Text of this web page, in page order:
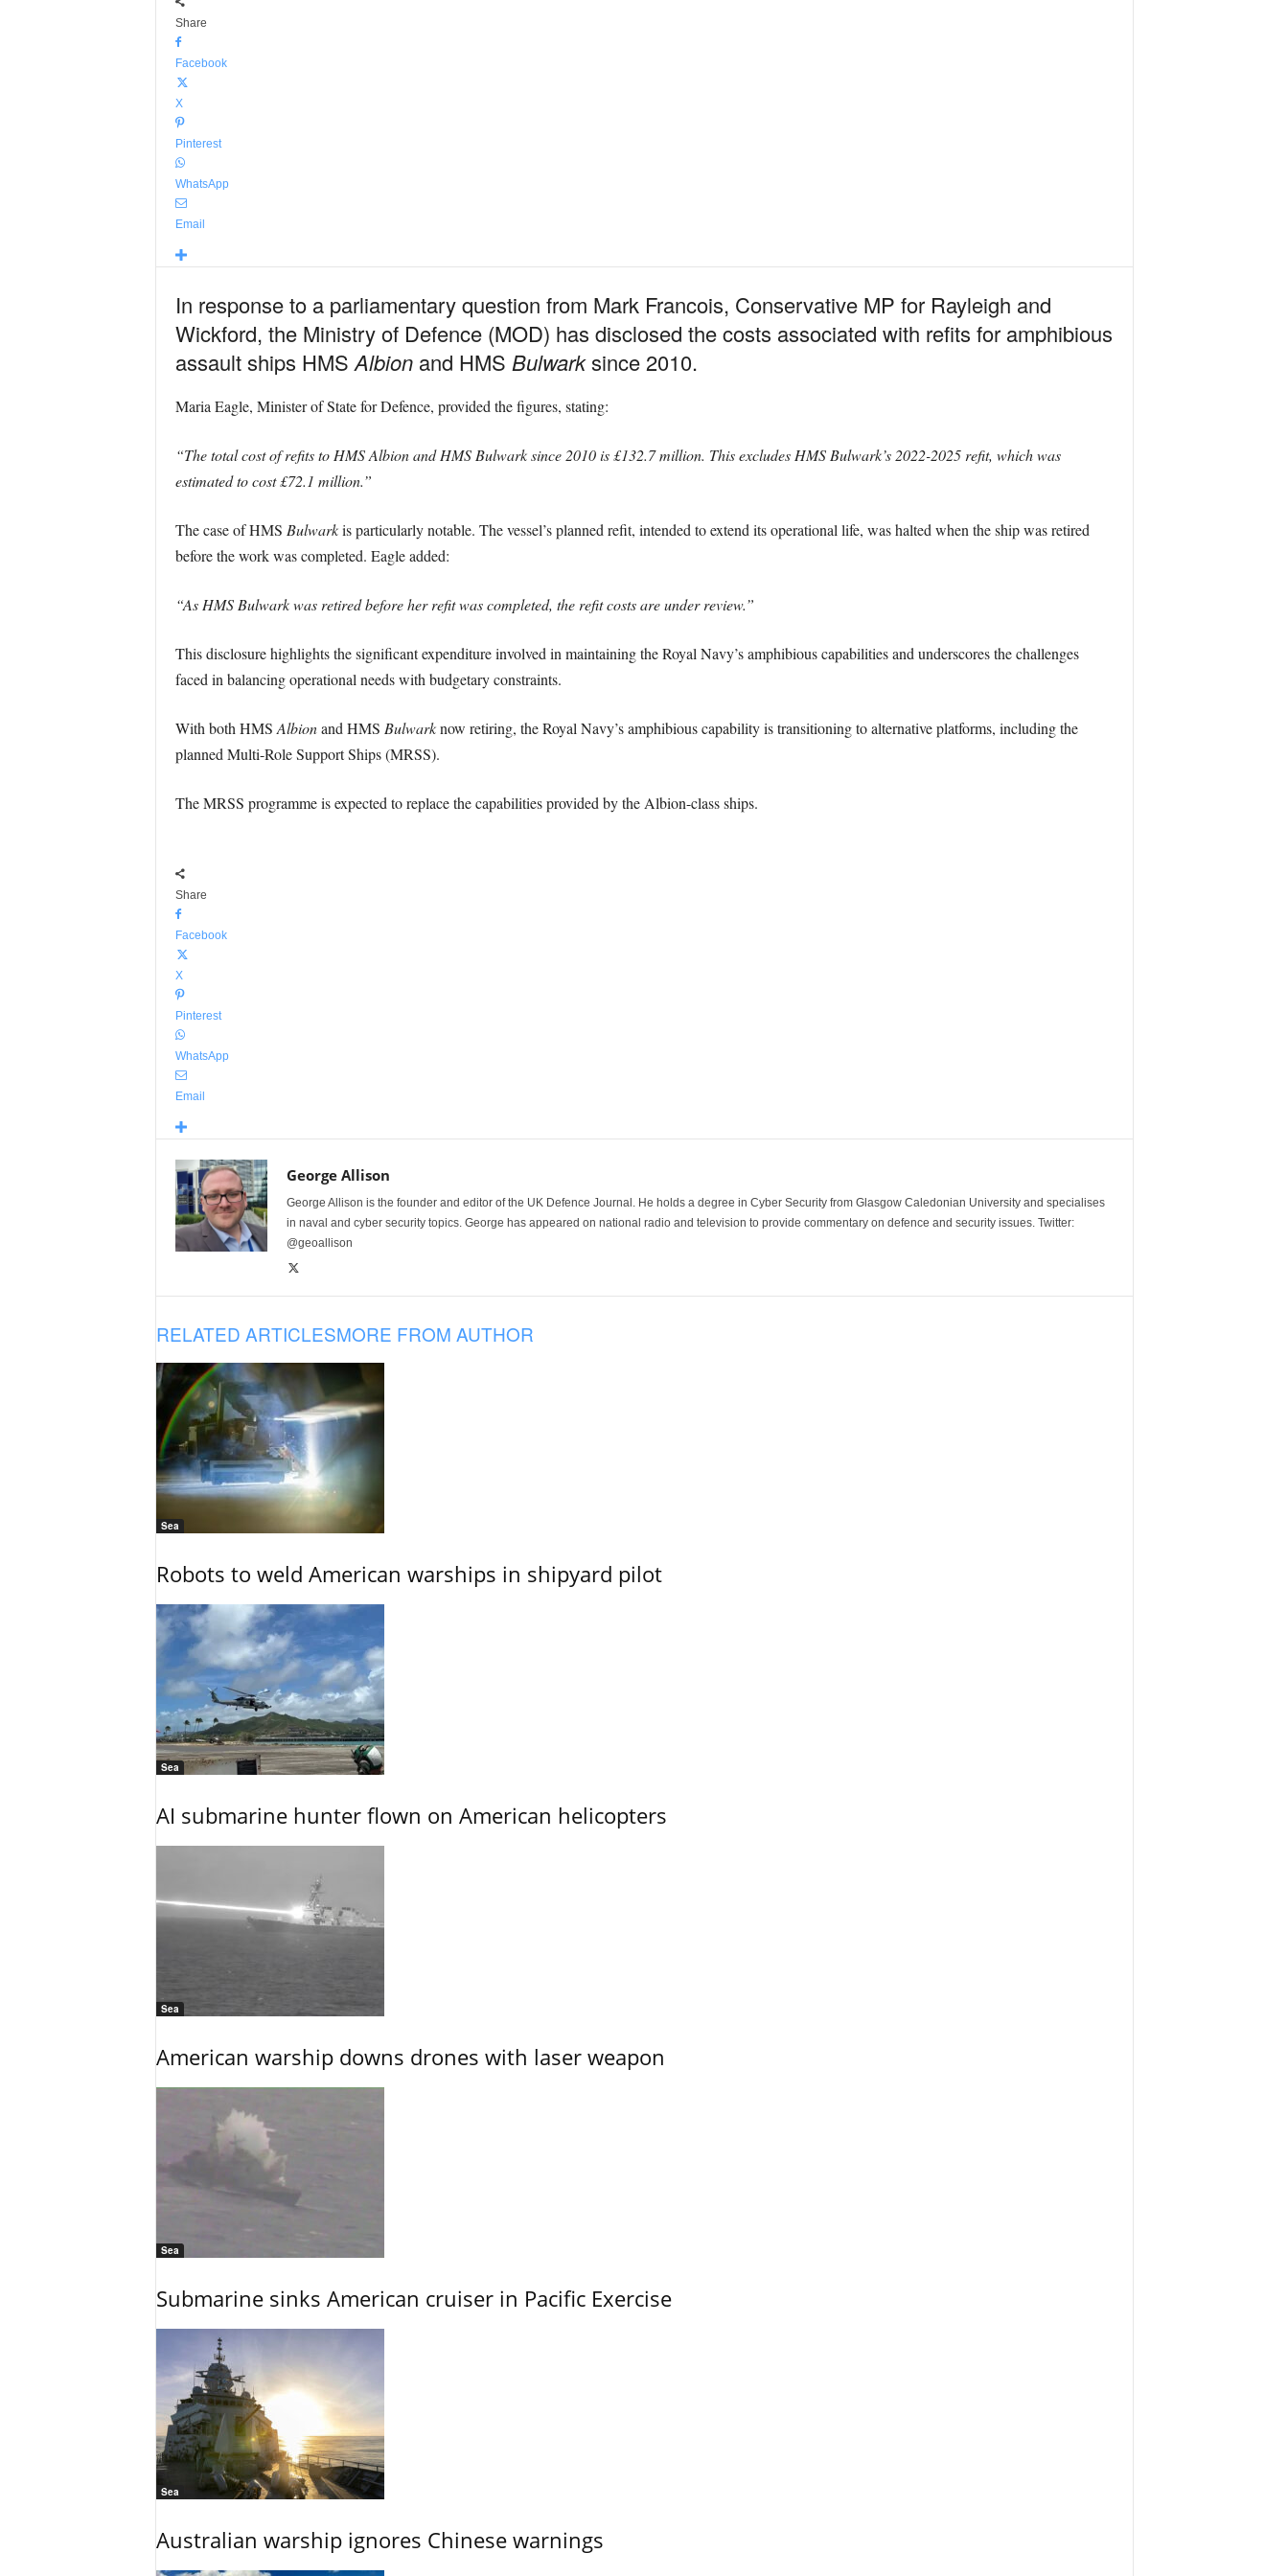
Share
Facebook
X
Pinterest
WhatsApp
Email
In response to a parliamentary question from Mark Francois, Conservative MP for Rayleigh and
Wickford, the Ministry of Defence (MOD) has disclosed the costs associated with refits for amphibious
assault ships HMS Albionand HMS Bulwarksince 2010.
Maria Eagle, Minister of State for Defence, provided the figures, stating:
“The total cost of refits to HMS Albion and HMS Bulwark since 2010 is £132.7 million. This excludes HMS Bulwark’s 2022-2025 refit, which was
estimated to cost £72.1 million.”
The case of HMS Bulwarkis particularly notable. The vessel’s planned refit, intended to extend its operational life, was halted when the ship was retired
before the work was completed. Eagle added:
“As HMS Bulwark was retired before her refit was completed, the refit costs are under review.”
This disclosure highlights the significant expenditure involved in maintaining the Royal Navy’s amphibious capabilities and underscores the challenges
faced in balancing operational needs with budgetary constraints.
With both HMS Albionand HMS Bulwarknow retiring, the Royal Navy’s amphibious capability is transitioning to alternative platforms, including the
planned Multi-Role Support Ships (MRSS).
The MRSS programme is expected to replace the capabilities provided by the Albion-class ships.
Share
Facebook
X
Pinterest
WhatsApp
Email
George Allison
George Allison is the founder and editor of the UK Defence Journal. He holds a degree in Cyber Security from Glasgow Caledonian University and specialises
in naval and cyber security topics. George has appeared on national radio and television to provide commentary on defence and security issues. Twitter:
@geoallison
RELATED ARTICLESMORE FROM AUTHOR
Sea
Robots to weld American warships in shipyard pilot
Sea
AI submarine hunter flown on American helicopters
Sea
American warship downs drones with laser weapon
Sea
Submarine sinks American cruiser in Pacific Exercise
Sea
Australian warship ignores Chinese warnings